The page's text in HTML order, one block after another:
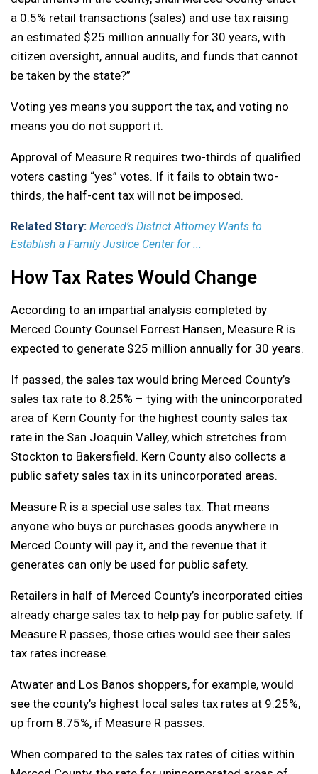
a 0.5% retail transactions (sales) and use tax raising
an estimated $25 million annually for 30 years, with
citizen oversight, annual audits, and funds that cannot
be taken by the state?”
Voting yes means you support the tax, and voting no
means you do not support it.
Approval of Measure R requires two-thirds of qualified
voters casting “yes” votes. If it fails to obtain two-
thirds, the half-cent tax will not be imposed.
Related Story: Merced’s District Attorney Wants to
Establish a Family Justice Center for ...
How Tax Rates Would Change
According to an impartial analysis completed by
Merced County Counsel Forrest Hansen, Measure R is
expected to generate $25 million annually for 30 years.
If passed, the sales tax would bring Merced County’s
sales tax rate to 8.25% – tying with the unincorporated
area of Kern County for the highest county sales tax
rate in the San Joaquin Valley, which stretches from
Stockton to Bakersfield. Kern County also collects a
public safety sales tax in its unincorporated areas.
Measure R is a special use sales tax. That means
anyone who buys or purchases goods anywhere in
Merced County will pay it, and the revenue that it
generates can only be used for public safety.
Retailers in half of Merced County’s incorporated cities
already charge sales tax to help pay for public safety. If
Measure R passes, those cities would see their sales
tax rates increase.
Atwater and Los Banos shoppers, for example, would
see the county’s highest local sales tax rates at 9.25%,
up from 8.75%, if Measure R passes.
When compared to the sales tax rates of cities within